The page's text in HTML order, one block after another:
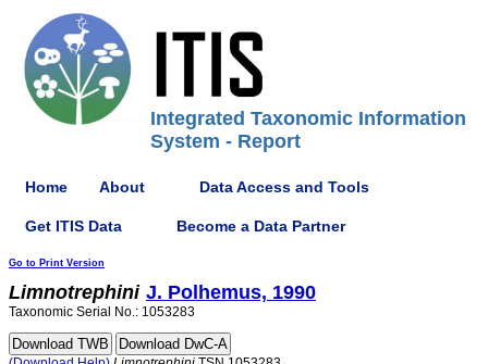
Integrated Taxonomic Information
System - Report
Home About Data Access and Tools
Get ITIS Data Become a Data Partner
Go to Print Version
Limnotrephini J. Polhemus, 1990
Taxonomic Serial No.: 1053283